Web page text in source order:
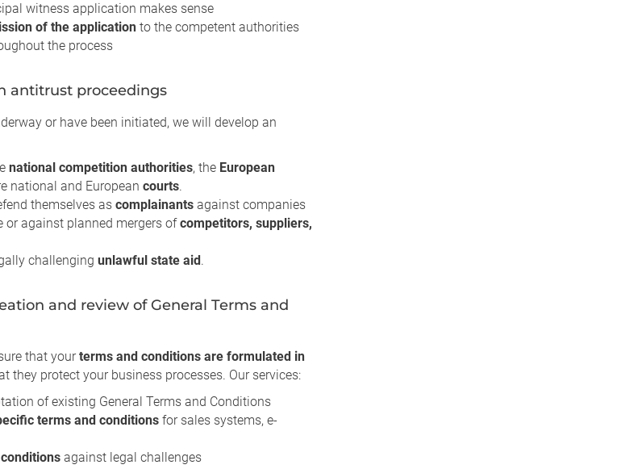
witness application makes sense
of the application to the competent authorities
the process
antitrust proceedings
or have been initiated, we will develop an
national competition authorities, the European
national and European courts.
themselves as complainants against companies
or against planned mergers ofcompetitors, suppliers,
challenging unlawful state aid .
and review of General Terms and
that yourterms and conditions are formulated in
they protect your business processes. Our services:
of existing General Terms and Conditions
terms and conditions for sales systems, e-
against legal challenges